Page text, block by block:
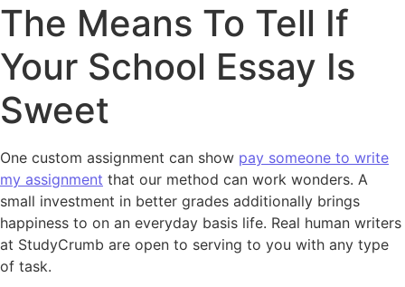
The Means To Tell If
Your School Essay Is
Sweet
One custom assignment can show pay someone to write
my assignment that our method can work wonders. A
small investment in better grades additionally brings
happiness to on an everyday basis life. Real human writers
at StudyCrumb are open to serving to you with any type
of task.